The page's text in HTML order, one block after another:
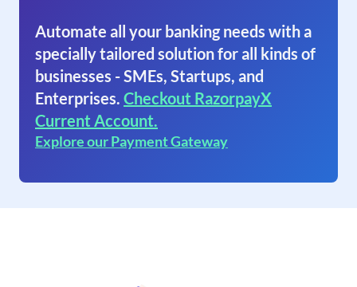
Automate all your banking needs with a
specially tailored solution for all kinds of
businesses - SMEs, Startups, and
Enterprises. Checkout RazorpayX
Current Account.
Explore our Payment Gateway